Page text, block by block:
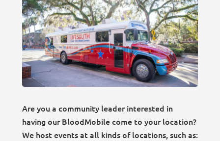
Are you a community leader interested in
having our BloodMobile come to your location?
We host events at all kinds of locations, such as: